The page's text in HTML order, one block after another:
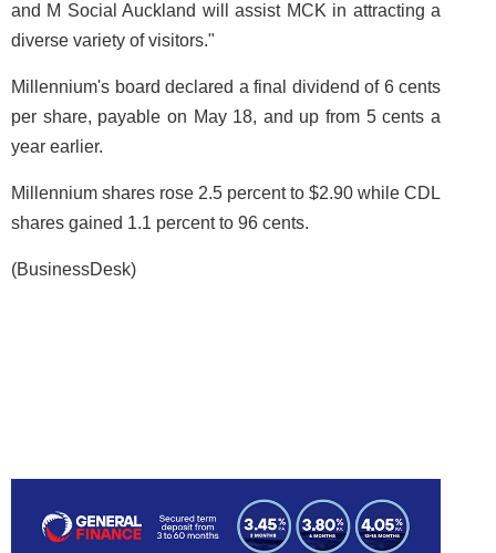
and M Social Auckland will assist MCK in attracting a
diverse variety of visitors."
Millennium's board declared a final dividend of 6 cents
per share, payable on May 18, and up from 5 cents a
year earlier.
Millennium shares rose 2.5 percent to $2.90 while CDL
shares gained 1.1 percent to 96 cents.
(BusinessDesk)